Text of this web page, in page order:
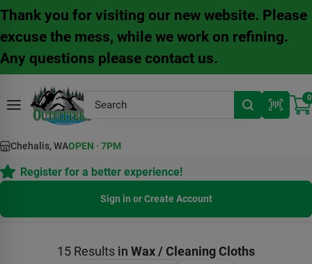
Skip
to
Thank you for visiting our new website. Please
excuse the mess, while we work on refining.
Any questions please contact us.
0
Chehalis, WAOPEN · 7PM
Register for a better experience!
Sign in or Create Account
15 Results in Wax / Cleaning Cloths